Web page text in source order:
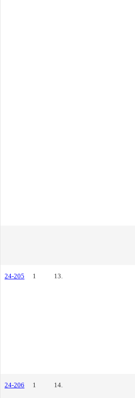
24-205 1 13.
24-206 1 14.